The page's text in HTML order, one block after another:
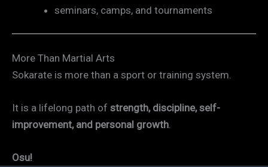
seminars, camps, and tournaments
More Than Martial Arts
Sokarate is more than a sport or training system.
It is a lifelong path of strength, discipline, self-
improvement, and personal growth.
Osu!